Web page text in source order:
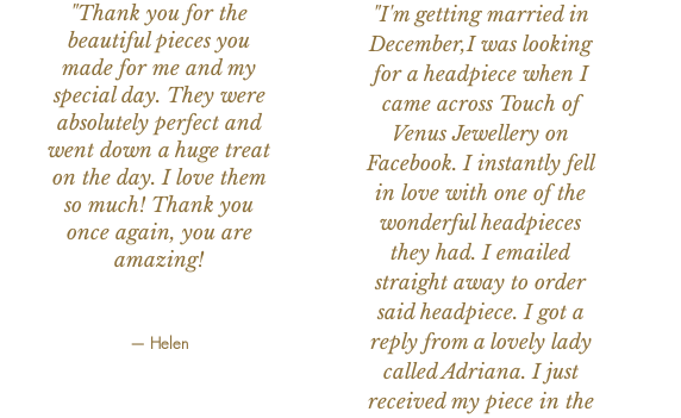
"Thank you for the
beautiful pieces you
made for me and my
special day. They were
absolutely perfect and
went down a huge treat
on the day. I love them
so much! Thank you
once again, you are
amazing!
— Helen
"I'm getting married in
December,I was looking
for a headpiece when I
came across Touch of
Venus Jewellery on
Facebook. I instantly fell
in love with one of the
wonderful headpieces
they had. I emailed
straight away to order
said headpiece. I got a
reply from a lovely lady
called Adriana. I just
received my piece in the